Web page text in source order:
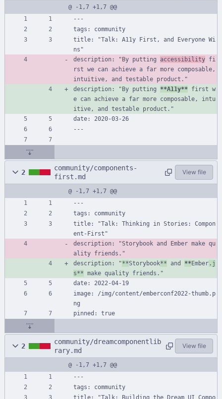
@ -1,7 +1,7 @@
---
tags: community
title: "Talk: A11y First, and Everyone Wi
ns"
description: "By putting accessibility fi
rst we can achieve a far more composable,
intuitive, and testable product."
description: "By putting **A11y** first w
e can achieve a far more composable, intu
itive, and testable product."
date: 2020-03-26
---
2
community/components-
first.md
View file
@ -1,7 +1,7 @@
---
tags: community
title: "Talk: Thinking in Stories: Compon
ent-First"
description: "Storybook and Ember make qu
ality friends."
description: "**Storybook** and **Ember .j
s** make quality friends."
date: 2022-04-19
image: /img/content/emberconf2022-thumb.p
ng
pinned: true
2
community/dreamcomponentlib
rary.md
View file
@ -1,7 +1,7 @@
---
tags: community
title: "Talk: Building the Dream UI Compo